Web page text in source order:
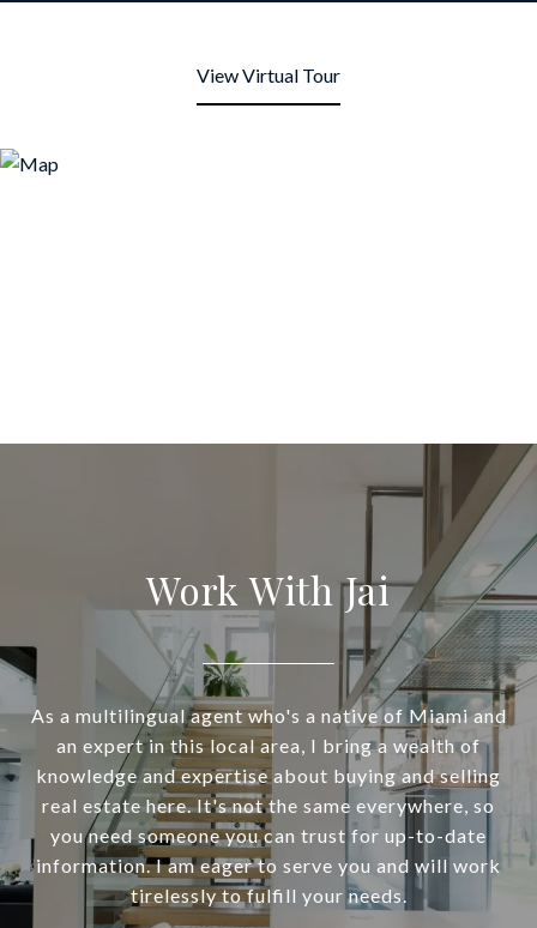
View Virtual Tour
Work With Jai
As a multilingual agent who's a native of Miami and
an expert in this local area, I bring a wealth of
knowledge and expertise about buying and selling
real estate here. It's not the same everywhere, so
you need someone you can trust for up-to-date
information. I am eager to serve you and will work
tirelessly to fulfill your needs.